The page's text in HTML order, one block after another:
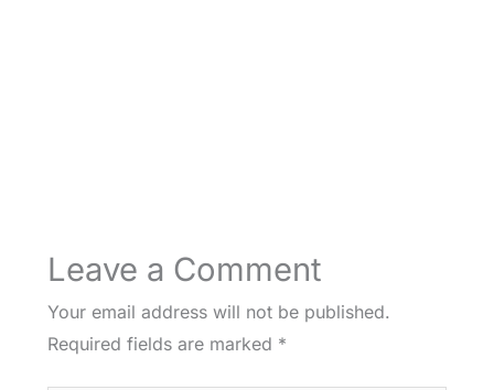
Leave a Comment
Your email address will not be published.
Required fields are marked *